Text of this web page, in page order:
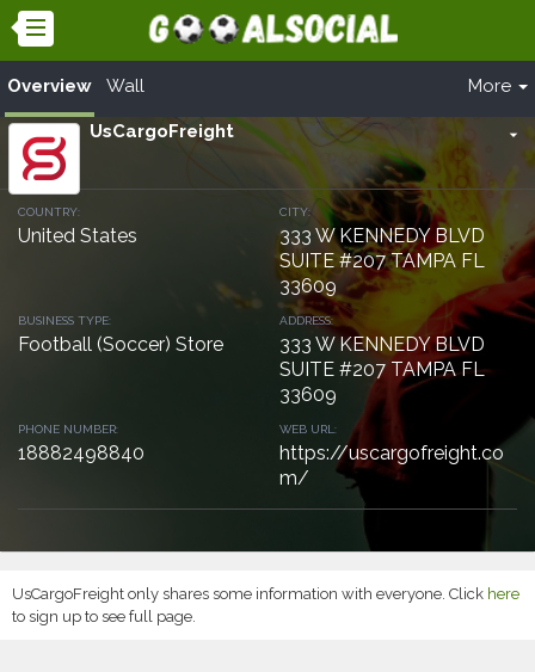
Overview Wall More
arrow_drop_down
UsCargoFreight
COUNTRY:
United States
CITY:
333 W KENNEDY BLVD
SUITE #207 TAMPA FL
33609
BUSINESS TYPE:
Football (Soccer) Store
ADDRESS:
333 W KENNEDY BLVD
SUITE #207 TAMPA FL
33609
PHONE NUMBER:
18882498840
WEB URL:
https://uscargofreight.co
m/
UsCargoFreight only shares some information with everyone. Click here
to sign up to see full page.